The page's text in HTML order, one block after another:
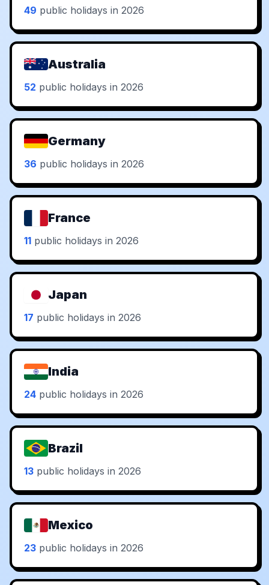
49 public holidays in 2026
Australia
52 public holidays in 2026
Germany
36 public holidays in 2026
France
11 public holidays in 2026
Japan
17 public holidays in 2026
India
24 public holidays in 2026
Brazil
13 public holidays in 2026
Mexico
23 public holidays in 2026